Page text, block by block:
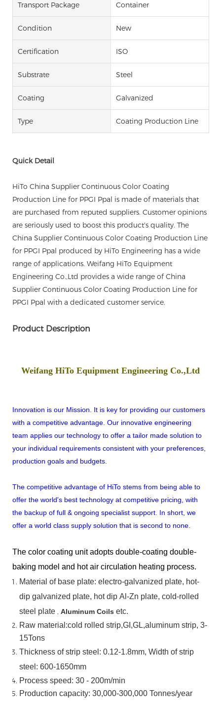
Transport Package Container
Condition New
Certification ISO
Substrate Steel
Coating Galvanized
Type Coating Production Line
Quick Detail
HiTo China Supplier Continuous Color Coating
Production Line for PPGI Ppal is made of materials that
are purchased from reputed suppliers. Customer opinions
are seriously used to boost this product's quality. The
China Supplier Continuous Color Coating Production Line
for PPGI Ppal produced by HiTo Engineering has a wide
range of applications. Weifang HiTo Equipment
Engineering Co.,Ltd provides a wide range of China
Supplier Continuous Color Coating Production Line for
PPGI Ppal with a dedicated customer service.
Product Description
Weifang HiTo Equipment Engineering Co.,Ltd
Innovation is our Mission. It is key for providing our customers
with a competitive advantage. Our innovative engineering
team applies our technology to offer a tailor made solution to
your individual requirements consistent with your preferences,
production goals and budgets.
The competitive advantage of HiTo stems from being able to
offer the world's best technology at competitive pricing, with
the backup of full & ongoing specialist support. In short, we
offer a world class supply solution that is second to none.
The color coating unit adopts double-coating double-
baking model and hot air circulation heating process.
Material of base plate: electro-galvanized plate, hot-
dip galvanized plate, hot dip Al-Zn plate, cold-rolled
steel plate , Aluminum Coils etc.
Raw material:cold rolled strip,GI,GL,aluminum strip, 3-
15Tons
Thickness of strip steel: 0.12-1.8mm, Width of strip
steel: 600-1650mm
Process speed: 30 - 200m/min
Production capacity: 30,000-300,000 Tonnes/year